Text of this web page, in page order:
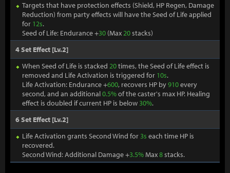
Targets that have protection effects (Shield, HP Regen, Damage
Reduction) from party effects will have the Seed of Life applied
for 12s.
Seed of Life: Endurance +30 (Max20stacks)
4 Set Effect [Lv.2]
When Seed of Life is stacked 20times, the Seed of Life effect is
removed and Life Activation is triggered for 10s.
Life Activation: Endurance +600, recovers HP by910every
second, and an additional0.5%of the caster's max HP. Healing
effect is doubled if current HP is below30%.
6 Set Effect [Lv.2]
Life Activation grants Second Wind for3s each time HP is
recovered.
Second Wind: Additional Damage +3.5%Max8stacks.